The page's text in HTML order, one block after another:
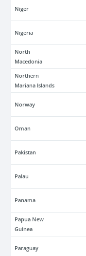
Niger
Nigeria
North
Macedonia
Northern
Mariana Islands
Norway
Oman
Pakistan
Palau
Panama
Papua New
Guinea
Paraguay